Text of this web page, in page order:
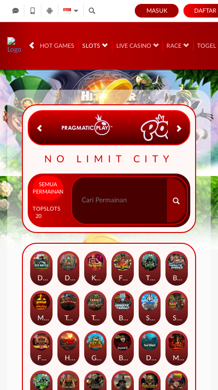
MASUK DAFTAR
HOT GAMES SLOTS LIVE CASINO RACE TOGEL
IDR
NO LIMIT CITY
SEMUA
PERMAINAN
TOP
20
SLOTS
Seamen
Duck Hunters Fire in the Hole 3
Highway to Hell
Brute Force
Mental 2
Tombstone Slaughter San Quentin 2: Death Row
Blood & Shadow 2
Mental
The Crypt
Deadwood R.I.P Brute Force: Alien Onslaught
Gator Hunters
Kenneth Must Die
Fire in the Hole 2
Tanked
Das xBoot